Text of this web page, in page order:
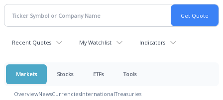
Recent Quotes My Watchlist Indicators
Markets Stocks ETFs Tools
OverviewNewsCurrenciesInternationalTreasuries